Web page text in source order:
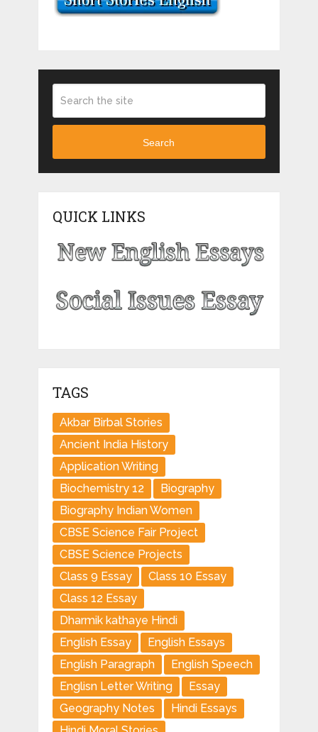
Search
QUICK LINKS
TAGS
Akbar Birbal Stories
Ancient India History
Application Writing
Biochemistry 12
Biography
Biography Indian Women
CBSE Science Fair Project
CBSE Science Projects
Class 9 Essay
Class 10 Essay
Class 12 Essay
Dharmik kathaye Hindi
English Essay
English Essays
English Paragraph
English Speech
Englisn Letter Writing
Essay
Geography Notes
Hindi Essays